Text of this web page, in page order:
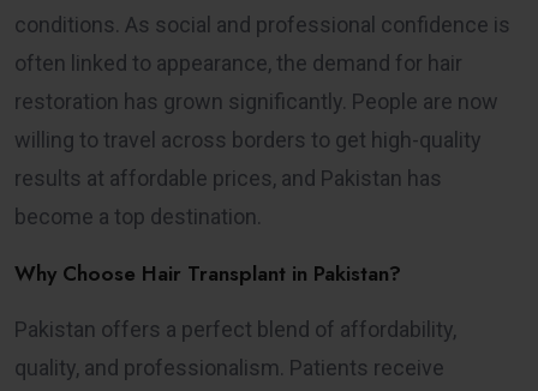
conditions. As social and professional confidence is
often linked to appearance, the demand for hair
restoration has grown significantly. People are now
willing to travel across borders to get high-quality
results at affordable prices, and Pakistan has
become a top destination.
Why Choose Hair Transplant in Pakistan?
Pakistan offers a perfect blend of affordability,
quality, and professionalism. Patients receive